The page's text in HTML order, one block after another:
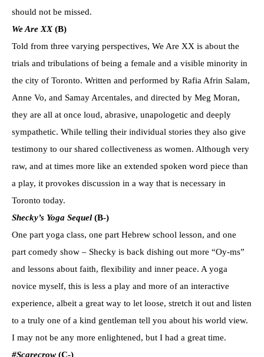
should not be missed.
We Are XX(B)
Told from three varying perspectives, We Are XX is about the
trials and tribulations of being a female and a visible minority in
the city of Toronto. Written and performed by Rafia Afrin Salam,
Anne Vo, and Samay Arcentales, and directed by Meg Moran,
they are all at once loud, abrasive, unapologetic and deeply
sympathetic. While telling their individual stories they also give
testimony to our shared collectiveness as women. Although very
raw, and at times more like an extended spoken word piece than
a play, it provokes discussion in a way that is necessary in
Toronto today.
Shecky’s Yoga Sequel (B-)
One part yoga class, one part Hebrew school lesson, and one
part comedy show – Shecky is back dishing out more “Oy-ms”
and lessons about faith, flexibility and inner peace. A yoga
novice myself, this is less a play and more of an interactive
experience, albeit a great way to let loose, stretch it out and listen
to a truly one of a kind gentleman tell you about his world view.
I may not be any more enlightened, but I had a great time.
#Scarecrow (C-)